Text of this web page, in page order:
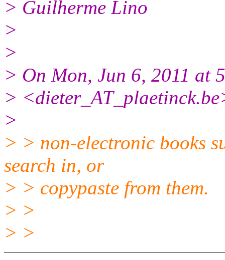
> Guilherme Lino
>
>
> On Mon, Jun 6, 2011 at
> <dieter_AT_plaetinck.
>
> > non-electronic books
search in, or
> > copypaste from them.
> >
> >